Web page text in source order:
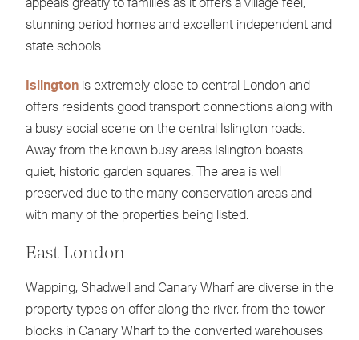
appeals greatly to families as it offers a village feel,
stunning period homes and excellent independent and
state schools.
Islingtonis extremely close to central London and
offers residents good transport connections along with
a busy social scene on the central Islington roads.
Away from the known busy areas Islington boasts
quiet, historic garden squares. The area is well
preserved due to the many conservation areas and
with many of the properties being listed.
East London
Wapping, Shadwell and Canary Wharf are diverse in the
property types on offer along the river, from the tower
blocks in Canary Wharf to the converted warehouses